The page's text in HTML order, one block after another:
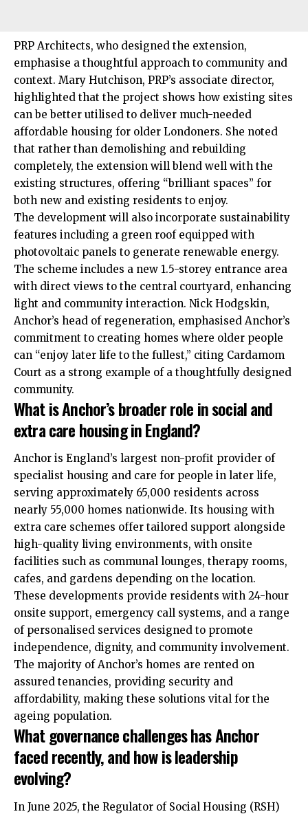
PRP Architects, who designed the extension,
emphasise a thoughtful approach to community and
context. Mary Hutchison, PRP’s associate director,
highlighted that the project shows how existing sites
can be better utilised to deliver much-needed
affordable housing for older Londoners. She noted
that rather than demolishing and rebuilding
completely, the extension will blend well with the
existing structures, offering “brilliant spaces” for
both new and existing residents to enjoy.
The development will also incorporate sustainability
features including a green roof equipped with
photovoltaic panels to generate renewable energy.
The scheme includes a new 1.5-storey entrance area
with direct views to the central courtyard, enhancing
light and community interaction. Nick Hodgskin,
Anchor’s head of regeneration, emphasised Anchor’s
commitment to creating homes where older people
can “enjoy later life to the fullest,” citing Cardamom
Court as a strong example of a thoughtfully designed
community.​
What is Anchor’s broader role in social and
extra care housing in England?
Anchor is England’s largest non-profit provider of
specialist housing and care for people in later life,
serving approximately 65,000 residents across
nearly 55,000 homes nationwide. Its housing with
extra care schemes offer tailored support alongside
high-quality living environments, with onsite
facilities such as communal lounges, therapy rooms,
cafes, and gardens depending on the location.
These developments provide residents with 24-hour
onsite support, emergency call systems, and a range
of personalised services designed to promote
independence, dignity, and community involvement.
The majority of Anchor’s homes are rented on
assured tenancies, providing security and
affordability, making these solutions vital for the
ageing population.​
What governance challenges has Anchor
faced recently, and how is leadership
evolving?
In June 2025, the Regulator of Social Housing (RSH)